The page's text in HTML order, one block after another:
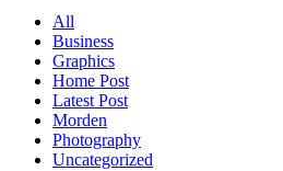
All
Business
Graphics
Home Post
Latest Post
Morden
Photography
Uncategorized